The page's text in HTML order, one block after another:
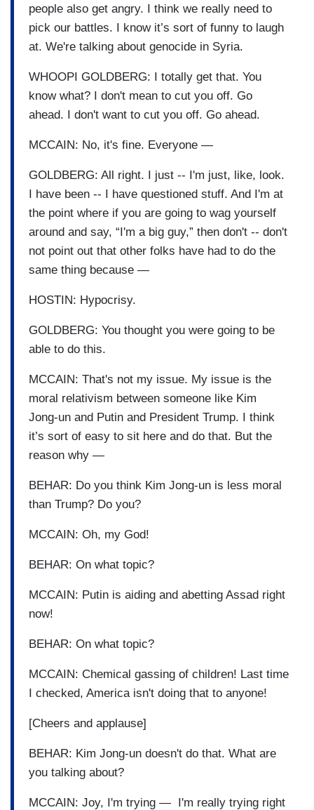
people also get angry. I think we really need to
pick our battles. I know it’s sort of funny to laugh
at. We're talking about genocide in Syria.
WHOOPI GOLDBERG: I totally get that. You
know what? I don't mean to cut you off. Go
ahead. I don't want to cut you off. Go ahead.
MCCAIN: No, it's fine. Everyone —
GOLDBERG: All right. I just -- I'm just, like, look.
I have been -- I have questioned stuff. And I'm at
the point where if you are going to wag yourself
around and say, “I'm a big guy,” then don't -- don't
not point out that other folks have had to do the
same thing because —
HOSTIN: Hypocrisy.
GOLDBERG: You thought you were going to be
able to do this.
MCCAIN: That's not my issue. My issue is the
moral relativism between someone like Kim
Jong-un and Putin and President Trump. I think
it’s sort of easy to sit here and do that. But the
reason why —
BEHAR: Do you think Kim Jong-un is less moral
than Trump? Do you?
MCCAIN: Oh, my God!
BEHAR: On what topic?
MCCAIN: Putin is aiding and abetting Assad right
now!
BEHAR: On what topic?
MCCAIN: Chemical gassing of children! Last time
I checked, America isn't doing that to anyone!
[Cheers and applause]
BEHAR: Kim Jong-un doesn't do that. What are
you talking about?
MCCAIN: Joy, I'm trying — I'm really trying right